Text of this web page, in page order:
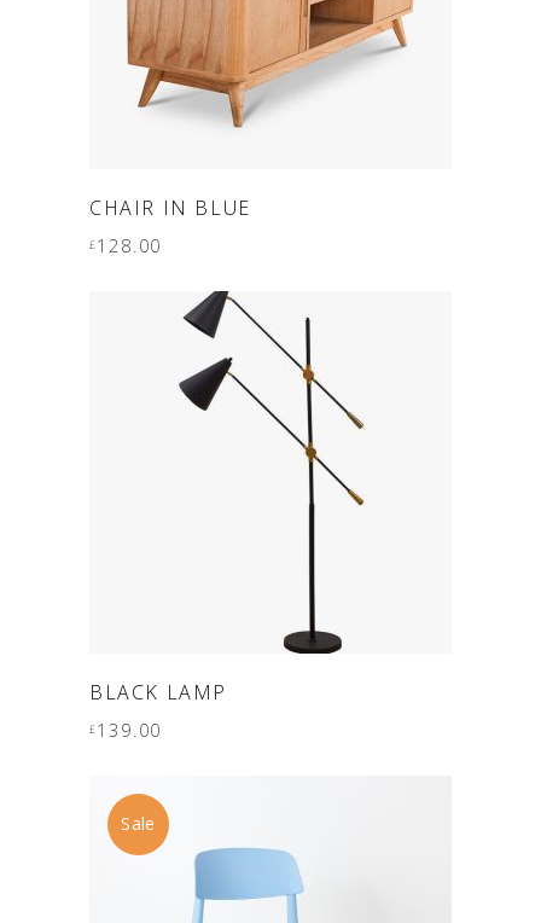
ADD TO CART
CHAIR IN BLUE
£128.00
ADD TO CART
BLACK LAMP
£139.00
Sale